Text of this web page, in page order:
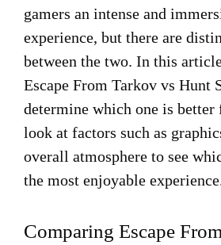
gamers an intense and
experience, but there are
between the two. In this
Escape From Tarkov vs Hunt
determine which one is better
look at factors such as
overall atmosphere to see
the most enjoyable
Comparing Escape